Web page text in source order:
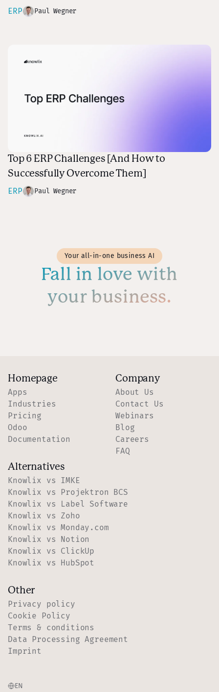
ERP
Paul Wegner
Top 6 ERP Challenges [And How to
Successfully Overcome Them]
ERP
Paul Wegner
Your all-in-one business AI
Fall in love with
your business.
Homepage
Apps
Industries
Pricing
Odoo
Documentation
Company
About Us
Contact Us
Webinars
Blog
Careers
FAQ
Alternatives
Knowlix vs IMKE
Knowlix vs Projektron BCS
Knowlix vs Label Software
Knowlix vs Zoho
Knowlix vs Monday.com
Knowlix vs Notion
Knowlix vs ClickUp
Knowlix vs HubSpot
Other
Privacy policy
Cookie Policy
Terms & conditions
Data Processing Agreement
Imprint
EN